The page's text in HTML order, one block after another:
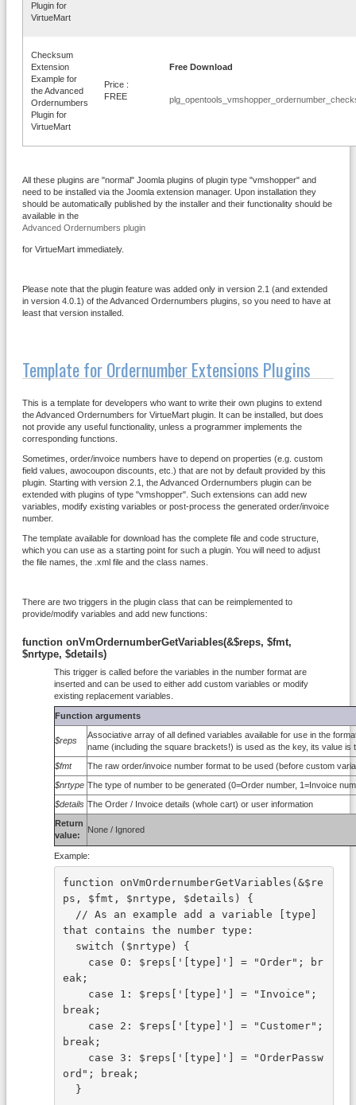
Plugin for
VirtueMart
Checksum
Extension
Example for
the Advanced
Ordernumbers
Plugin for
VirtueMart
Price :
FREE
Free Download
All these plugins are "normal" Joomla plugins of plugin type "vmshopper" and
need to be installed via the Joomla extension manager. Upon installation they
should be automatically published by the installer and their functionality should be
available in the
Advanced Ordernumbers plugin
for VirtueMart immediately.
Please note that the plugin feature was added only in version 2.1 (and extended
in version 4.0.1) of the Advanced Ordernumbers plugins, so you need to have at
least that version installed.
Template for Ordernumber Extensions Plugins
This is a template for developers who want to write their own plugins to extend
the Advanced Ordernumbers for VirtueMart plugin. It can be installed, but does
not provide any useful functionality, unless a programmer implements the
corresponding functions.
Sometimes, order/invoice numbers have to depend on properties (e.g. custom
field values, awocoupon discounts, etc.) that are not by default provided by this
plugin. Starting with version 2.1, the Advanced Ordernumbers plugin can be
extended with plugins of type "vmshopper". Such extensions can add new
variables, modify existing variables or post-process the generated order/invoice
number.
The template available for download has the complete file and code structure,
which you can use as a starting point for such a plugin. You will need to adjust
the file names, the .xml file and the class names.
There are two triggers in the plugin class that can be reimplemented to
provide/modify variables and add new functions:
function onVmOrdernumberGetVariables(&$reps, $fmt,
$nrtype, $details)
This trigger is called before the variables in the number format are
inserted and can be used to either add custom variables or modify
existing replacement variables.
Function arguments
$reps
Associative array of all defined variables available for use in the
name (including the square brackets!) is used as the key, its value
$fmt
The raw order/invoice number format to be used (before custom
$nrtype The type of number to be generated (0=Order number, 1=Invoice
$details The Order / Invoice details (whole cart) or user information
Return
value:
None / Ignored
Example:
function onVmOrdernumberGetVariables(&$re
ps, $fmt, $nrtype, $details) {
that contains the number type:
  switch ($nrtype) {
eak;
break;
break;
ord"; break;
  }